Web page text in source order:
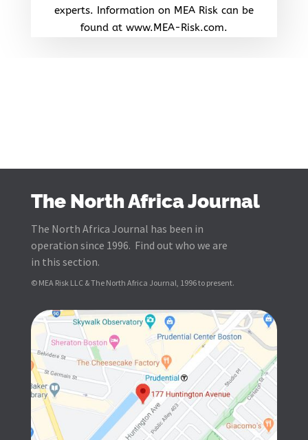
experts. Information on MEA Risk can be
found at www.MEA-Risk.com.
The North Africa Journal
The North Africa Journal has been in
operation since 1996. Find out who we are
in this section.
© MEA Risk LLC & The North Africa Journal, 1996 to present.